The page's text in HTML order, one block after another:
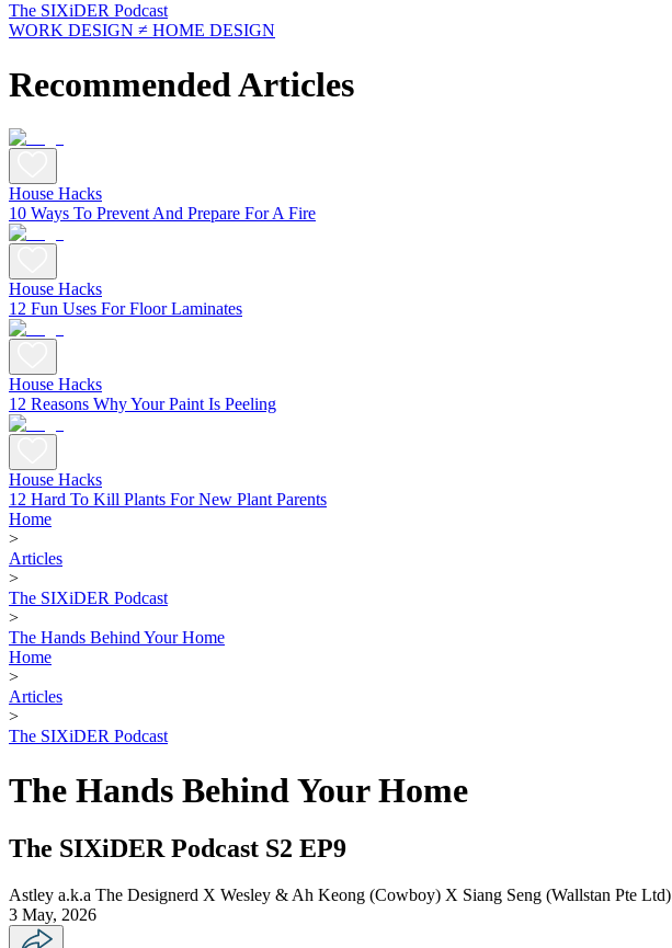
The SIXiDER Podcast
WORK DESIGN ≠ HOME DESIGN
Recommended Articles
House Hacks
10 Ways To Prevent And Prepare For A Fire
House Hacks
12 Fun Uses For Floor Laminates
House Hacks
12 Reasons Why Your Paint Is Peeling
House Hacks
12 Hard To Kill Plants For New Plant Parents
Home
>
Articles
>
The SIXiDER Podcast
>
The Hands Behind Your Home
Home
>
Articles
>
The SIXiDER Podcast
The Hands Behind Your Home
The SIXiDER Podcast S2 EP9
Astley a.k.a The Designerd X Wesley & Ah Keong (Cowboy) X Siang Seng (Wallstan Pte Ltd)
3 May, 2026